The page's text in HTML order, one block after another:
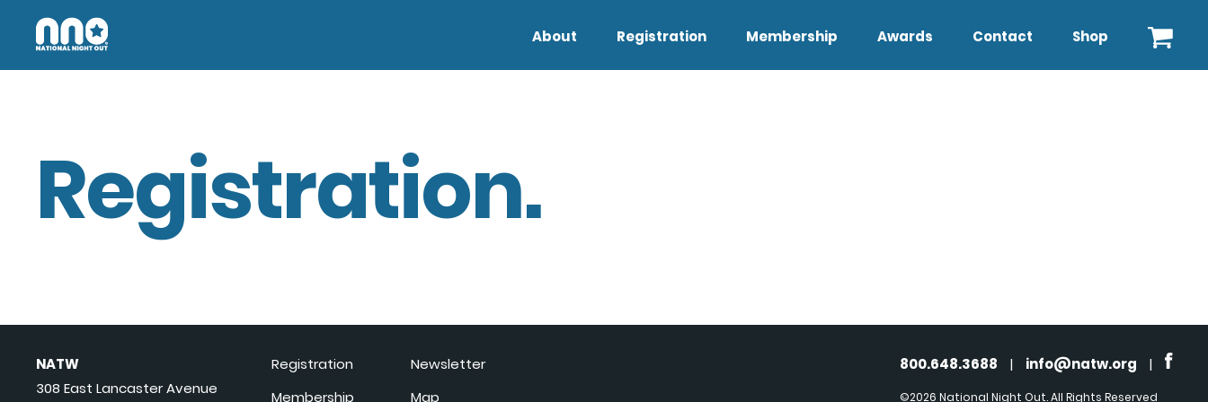
About Registration Membership Awards Contact Shop
Registration.
NATW
308 East Lancaster Avenue
Registration
Membership
Newsletter
Map
800.648.3688 | info@natw.org |
©2026 National Night Out. All Rights Reserved